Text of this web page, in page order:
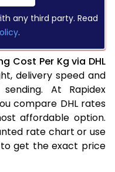
any third party. Read
.
Cost Per Kg via DHL
delivery speed and
At Rapidex
compare DHL rates
affordable option.
rate chart or use
get the exact price